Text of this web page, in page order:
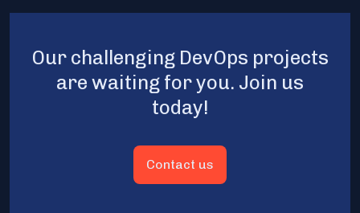
Our challenging DevOps projects
are waiting for you. Join us
today!
Contact us